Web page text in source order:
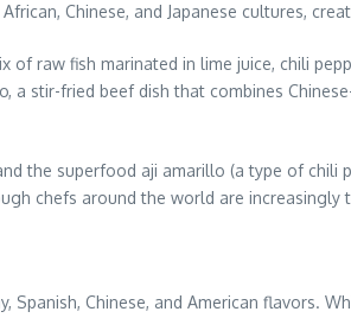
Chinese, and Japanese cultures,
of raw fish marinated in lime juice, chili
stir-fried beef dish that combines
the superfood aji amarillo (a type of
chefs around the world are increasingly
Chinese, and American flavors.